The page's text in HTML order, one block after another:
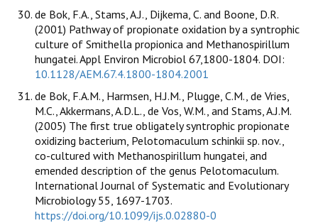
de Bok, F.A., Stams, A.J., Dijkema, C. and Boone, D.R.
(2001) Pathway of propionate oxidation by a syntrophic
culture of Smithella propionica and Methanospirillum
hungatei. Appl Environ Microbiol 67,1800-1804. DOI:
10.1128/AEM.67.4.1800-1804.2001
de Bok, F.A.M., Harmsen, H.J.M., Plugge, C.M., de Vries,
M.C., Akkermans, A.D.L., de Vos, W.M., and Stams, A.J.M.
(2005) The first true obligately syntrophic propionate
oxidizing bacterium, Pelotomaculum schinkii sp. nov.,
co-cultured with Methanospirillum hungatei, and
emended description of the genus Pelotomaculum.
International Journal of Systematic and Evolutionary
Microbiology 55, 1697-1703.
https://doi.org/10.1099/ijs.0.02880-0